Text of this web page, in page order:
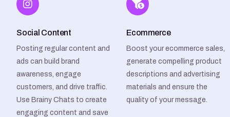
Social Content
Posting regular content and
ads can build brand
awareness, engage
customers, and drive traffic.
Use Brainy Chats to create
engaging content and save
Ecommerce
Boost your ecommerce sales,
generate compelling product
descriptions and advertising
materials and ensure the
quality of your message.